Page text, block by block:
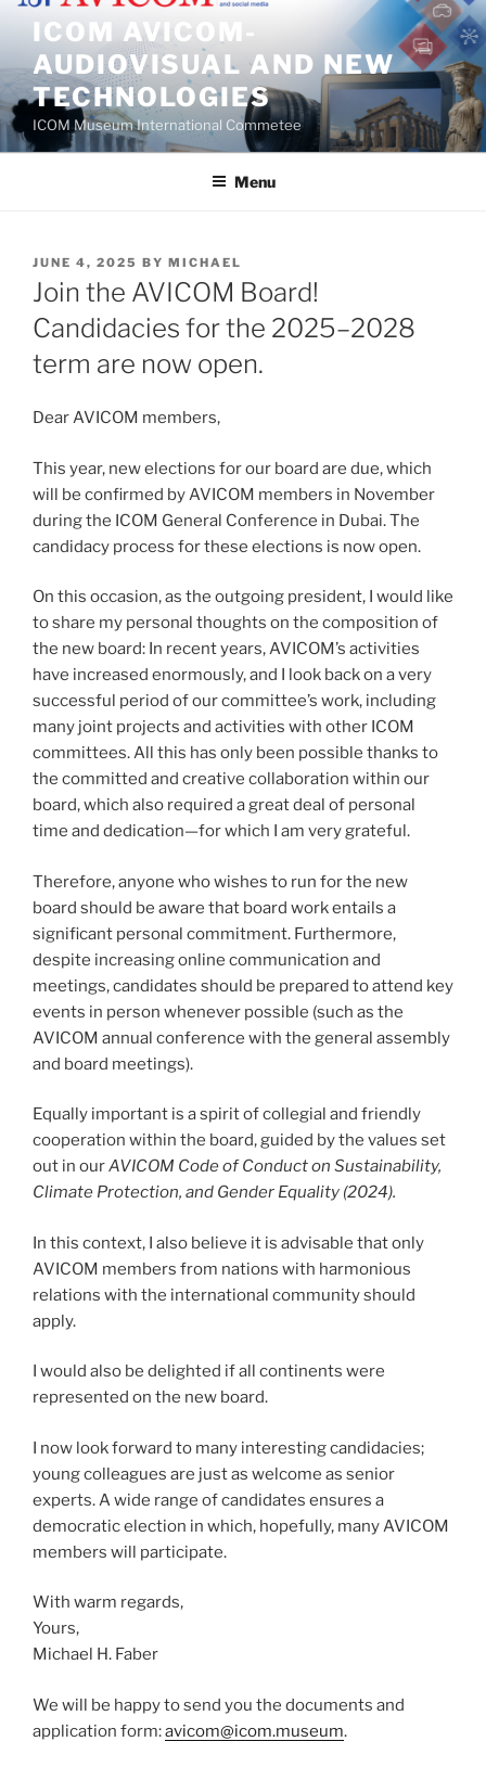
Skip
content
ICOM AVICOM-
AUDIOVISUAL AND NEW
TECHNOLOGIES
ICOM Museum International Commetee
Menu
POSTED
ON
JUNE 4, 2025 BY MICHAEL
Join the AVICOM Board!
Candidacies for the 2025–2028
term are now open.
Dear AVICOM members,
This year, new elections for our board are due, which
will be confirmed by AVICOM members in November
during the ICOM General Conference in Dubai. The
candidacy process for these elections is now open.
On this occasion, as the outgoing president, I would like
to share my personal thoughts on the composition of
the new board: In recent years, AVICOM’s activities
have increased enormously, and I look back on a very
successful period of our committee’s work, including
many joint projects and activities with other ICOM
committees. All this has only been possible thanks to
the committed and creative collaboration within our
board, which also required a great deal of personal
time and dedication—for which I am very grateful.
Therefore, anyone who wishes to run for the new
board should be aware that board work entails a
significant personal commitment. Furthermore,
despite increasing online communication and
meetings, candidates should be prepared to attend key
events in person whenever possible (such as the
AVICOM annual conference with the general assembly
and board meetings).
Equally important is a spirit of collegial and friendly
cooperation within the board, guided by the values set
out in ourAVICOM Code of Conduct on Sustainability,
Climate Protection, and Gender Equality (2024).
In this context, I also believe it is advisable that only
AVICOM members from nations with harmonious
relations with the international community should
apply.
I would also be delighted if all continents were
represented on the new board.
I now look forward to many interesting candidacies;
young colleagues are just as welcome as senior
experts. A wide range of candidates ensures a
democratic election in which, hopefully, many AVICOM
members will participate.
With warm regards,
Yours,
Michael H. Faber
We will be happy to send you the documents and
application form:avicom@icom.museum.